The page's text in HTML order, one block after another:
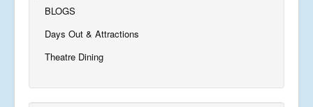
BLOGS
Days Out & Attractions
Theatre Dining